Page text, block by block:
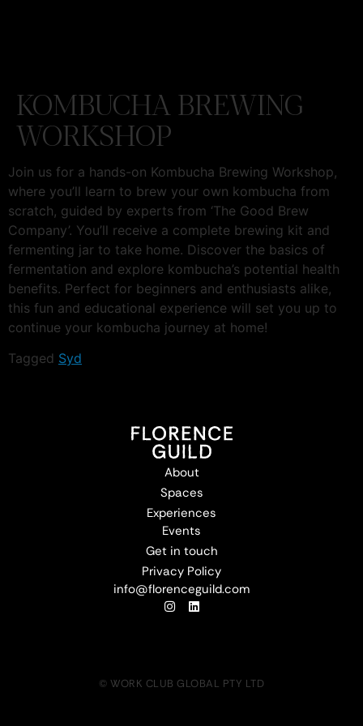
KOMBUCHA BREWING
WORKSHOP
Join us for a hands-on Kombucha Brewing Workshop,
where you’ll learn to brew your own kombucha from
scratch, guided by experts from ‘The Good Brew
Company’. You’ll receive a complete brewing kit and
fermenting jar to take home. Discover the basics of
fermentation and explore kombucha’s potential health
benefits. Perfect for beginners and enthusiasts alike,
this fun and educational experience will set you up to
continue your kombucha journey at home!
Tagged Syd
About
Spaces
Experiences
Events
Get in touch
Privacy Policy
info@florenceguild.com
© WORK CLUB GLOBAL PTY LTD